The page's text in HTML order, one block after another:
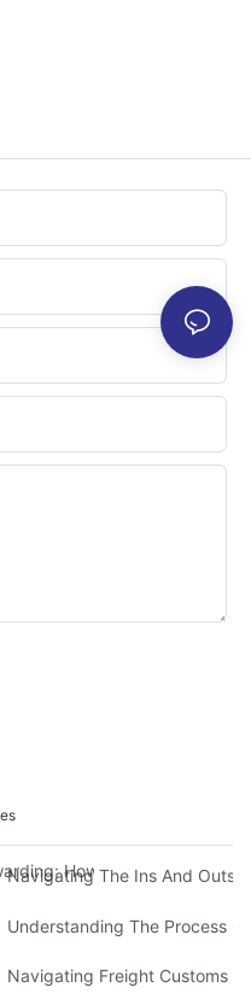
How Air Freight Can
Navigating The Ins And Outs
Of A Shipping Container
Understanding The Process
Customs Clearance:
Navigating Freight Customs